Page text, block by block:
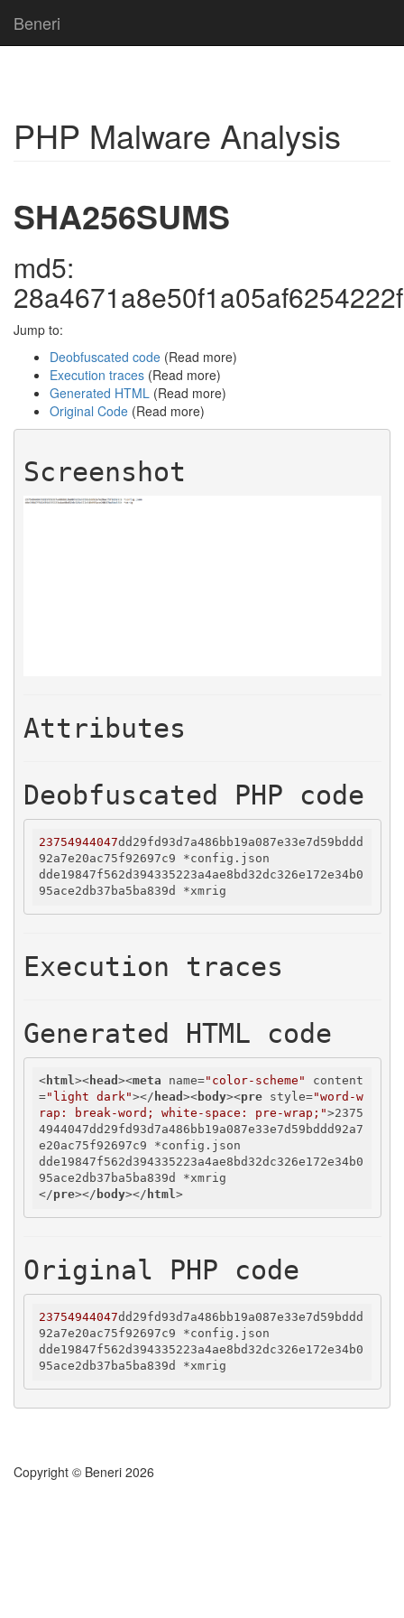
Beneri
PHP Malware Analysis
SHA256SUMS
md5:
Jump to:
Deobfuscated code (Read more)
Execution traces (Read more)
Generated HTML (Read more)
Original Code (Read more)
Screenshot
Attributes
Deobfuscated PHP code
23754944047dd29fd93d7a486bb19a087e33e7d59bddd
92a7e20ac75f92697c9 *config.json
dde19847f562d394335223a4ae8bd32dc326e172e34b0
Execution traces
Generated HTML code
<html><head ><meta name="color-scheme"
content
="light dark"></ head ><body><pre style="word-w
rap: break-word; white-space: pre-wrap;">2375
4944047dd29fd93d7a486bb19a087e33e7d59bddd92a7
e20ac75f92697c9 *config.json
dde19847f562d394335223a4ae8bd32dc326e172e34b0
</pre></ body></ html>
Original PHP code
23754944047dd29fd93d7a486bb19a087e33e7d59bddd
92a7e20ac75f92697c9 *config.json
dde19847f562d394335223a4ae8bd32dc326e172e34b0
Copyright © Beneri 2026